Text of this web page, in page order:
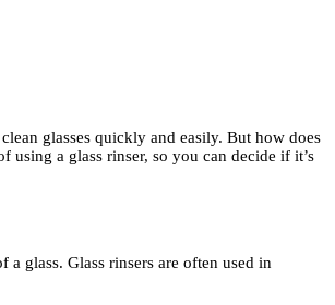
glasses quickly and easily. But how does
using a glass rinser, so you can decide if it’s
glass. Glass rinsers are often used in